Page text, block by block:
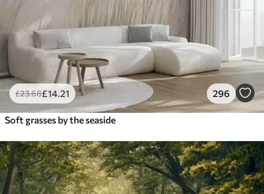
£23.68£14 .21 296
Soft grasses by the seaside